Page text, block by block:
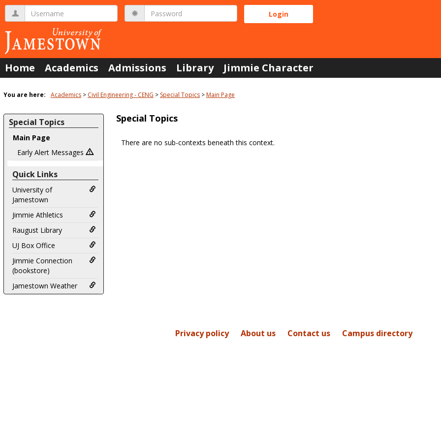
Skip
content
Username Password
Home Academics Admissions Library Jimmie Character
You are here: Academics Civil Engineering - CENG Special Topics Main Page
Special Topics
Main Page
Early Alert Messages
Quick Links
University of
Jamestown
Jimmie Athletics
Raugust Library
UJ Box Office
Jimmie Connection
(bookstore)
Jamestown Weather
Special Topics
There are no sub-contexts beneath this context.
Privacy policy About us Contact us Campus directory